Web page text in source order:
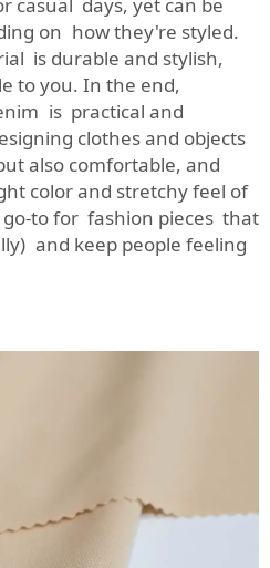
on how they're styled.
is durable and stylish,
to you. In the end,
is practical and
clothes and objects
also comfortable, and
color and stretchy feel of
to for fashion pieces that
and keep people feeling